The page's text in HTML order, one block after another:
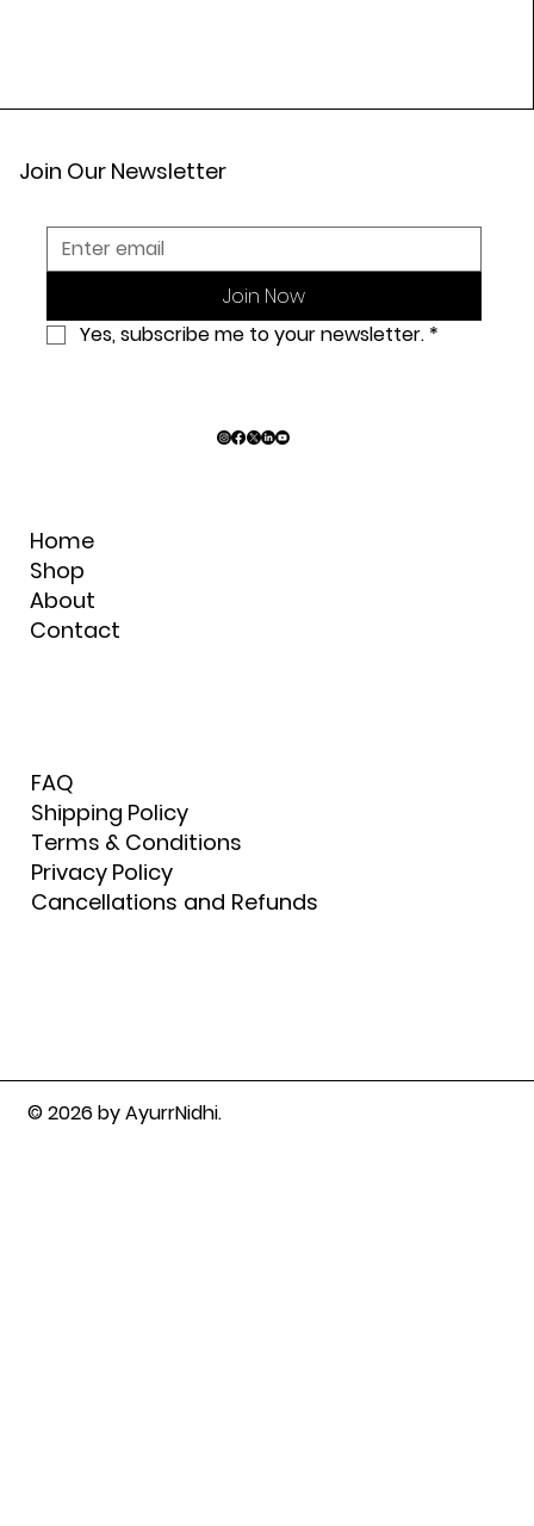
© 2026 by AyurrNidhi.
Join Our Newsletter
Join Now
Yes, subscribe me to your newsletter. *
Home
Shop
About
Contact
FAQ
Shipping Policy
Terms & Conditions
Privacy Policy
Cancellations and Refunds